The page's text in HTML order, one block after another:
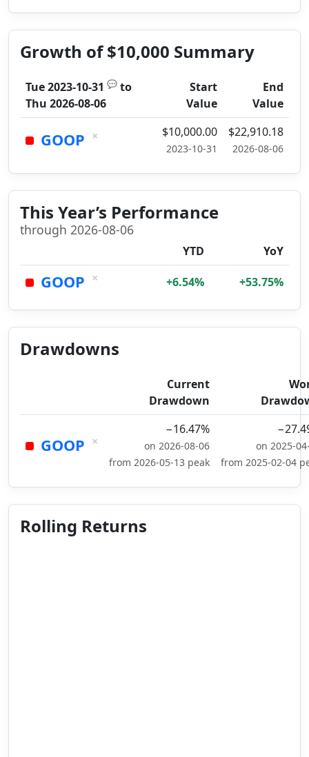
Growth of $10,000 Summary
Tue 2023-10-31 💬 to
Thu 2026-08-06
Start
Value
End
Value
GOOP × $10,000.00
2023-10-31
$22,910.18
2026-08-06
This Year’s Performance
through 2026-08-06
YTD YoY
GOOP × +6.54% +53.75%
Drawdowns
Current
Drawdown
GOOP ×
−16.47%
on 2026-08-06
from 2026-05-13 peak
on 2025-
from 2025-02-04
Rolling Returns